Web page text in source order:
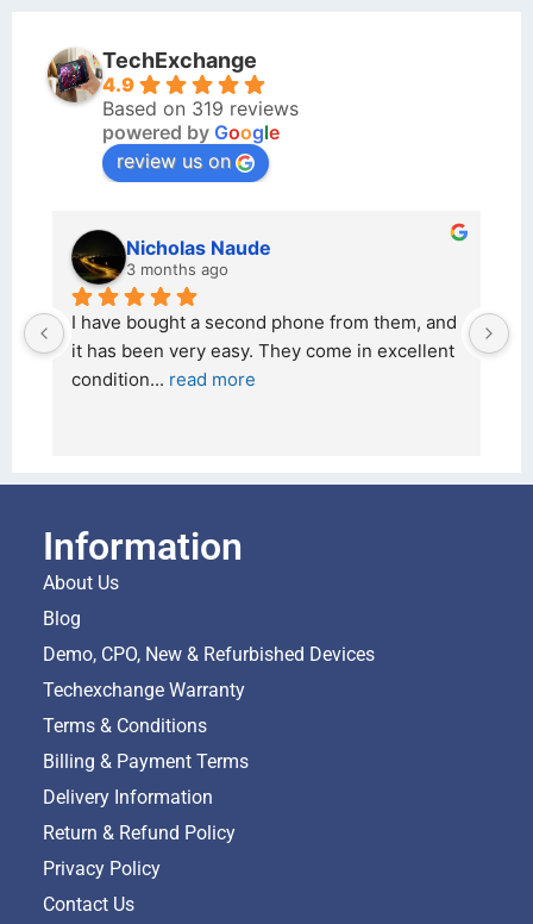
TechExchange
4.9
Based on 319 reviews
powered by Google
review us on
and
excellent
kraftin kolor
5 months ago
I bought a iPhone  from Tech Exchange on the
26 February 2026 and received it the 4 March,
and the ... read more
Information
About Us
Blog
Demo, CPO, New & Refurbished Devices
Techexchange Warranty
Terms & Conditions
Billing & Payment Terms
Delivery Information
Return & Refund Policy
Privacy Policy
Contact Us